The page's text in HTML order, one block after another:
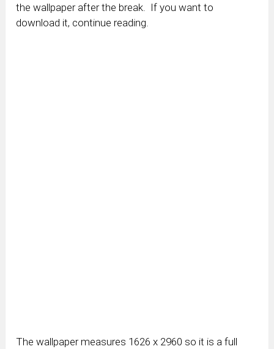
the wallpaper after the break. If you want to
download it, continue reading.
The wallpaper measures 1626 x 2960 so it is a full